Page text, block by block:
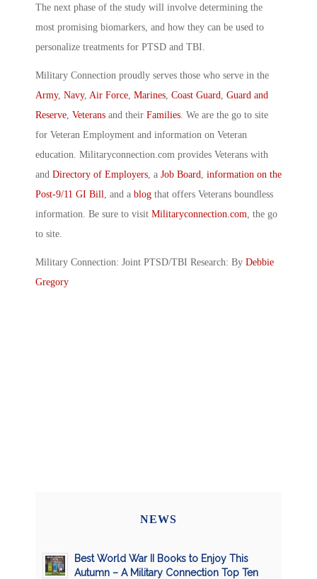
The next phase of the study will involve determining the
most promising biomarkers, and how they can be used to
personalize treatments for PTSD and TBI.
Military Connection proudly serves those who serve in the
Army, Navy, Air Force Marines Coast Guard
Guard and
Reserve Veterans and their Families . We are the go to site
for Veteran Employment and information on Veteran
education. Militaryconnection.com provides Veterans with
and Directory of Employers , a Job Board
information on the
Post-9/11 GI Bill
, and a blog that offers Veterans boundless
information. Be sure to visit Militaryconnection.com , the go
to site.
Military Connection: Joint PTSD/TBI Research: By Debbie
Gregory
NEWS
Best World War II Books to Enjoy This
Autumn – A Military Connection Top Ten